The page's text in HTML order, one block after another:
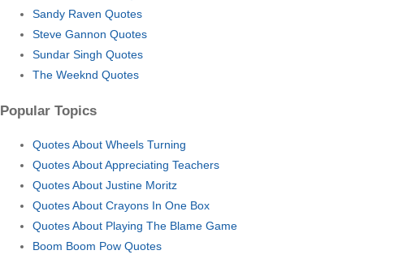
Sandy Raven Quotes
Steve Gannon Quotes
Sundar Singh Quotes
The Weeknd Quotes
Popular Topics
Quotes About Wheels Turning
Quotes About Appreciating Teachers
Quotes About Justine Moritz
Quotes About Crayons In One Box
Quotes About Playing The Blame Game
Boom Boom Pow Quotes